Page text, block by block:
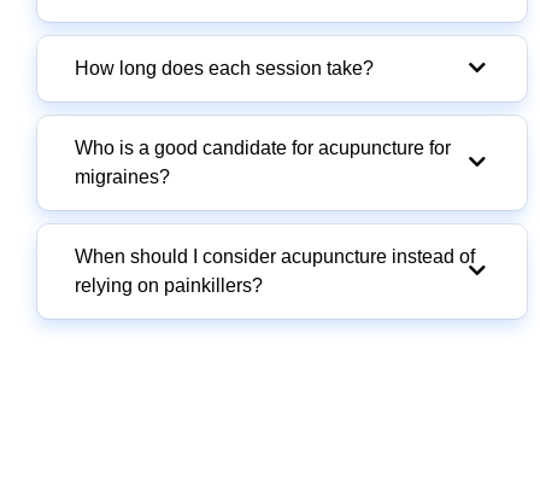
How long does each session take?
Who is a good candidate for acupuncture for
migraines?
When should I consider acupuncture instead of
relying on painkillers?